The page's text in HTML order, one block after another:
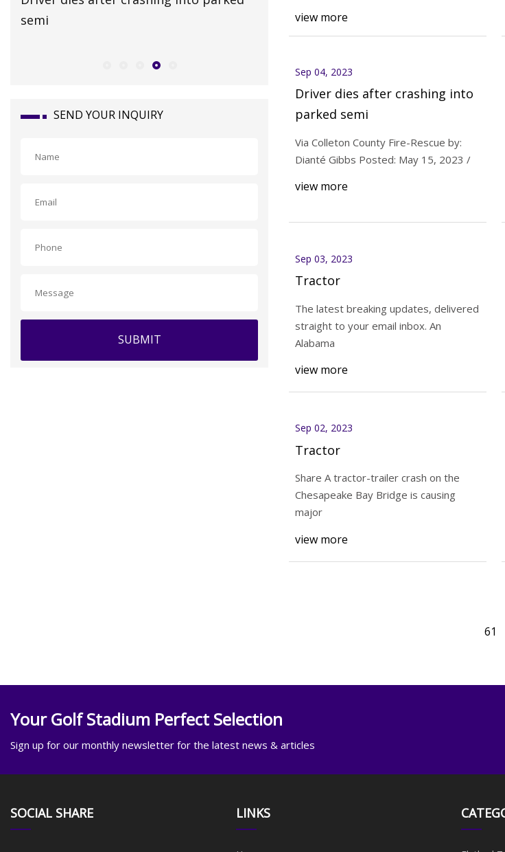
semi
homestead as appraisal notices arrive
SEND YOUR INQUIRY
SUBMIT
view more
Sep 04, 2023
Driver dies after crashing into
parked semi
Via Colleton County Fire-Rescue by:
Dianté Gibbs Posted: May 15, 2023 /
view more
Sep 03, 2023
Tractor
The latest breaking updates, delivered
straight to your email inbox. An
Alabama
view more
Sep 02, 2023
Tractor
Share A tractor-trailer crash on the
Chesapeake Bay Bridge is causing
major
view more
61
Your Golf Stadium Perfect Selection
Sign up for our monthly newsletter for the latest news & articles
SOCIAL SHARE LINKS